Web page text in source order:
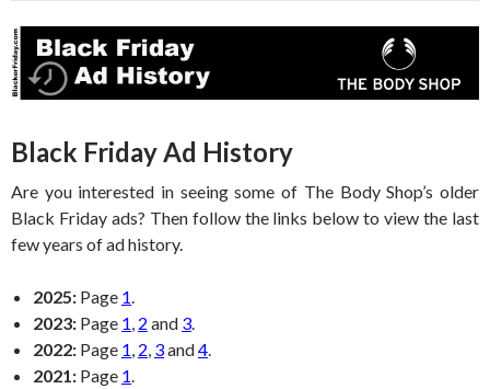
Black Friday Ad History
Are you interested in seeing some of The Body Shop’s older
Black Friday ads? Then follow the links below to view the last
few years of ad history.
2025: Page 1.
2023: Page 1, 2 and 3.
2022: Page 1, 2, 3and4.
2021: Page 1.